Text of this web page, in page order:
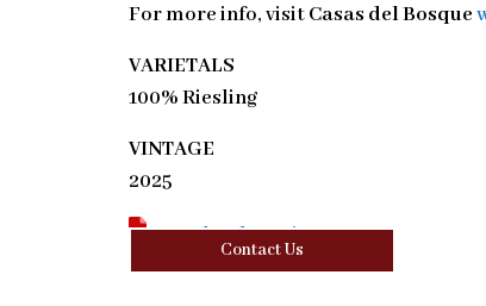
For more info, visitCasas del Bosque
VARIETALS
100% Riesling
VINTAGE
2025
Download Tasting Note
Contact Us